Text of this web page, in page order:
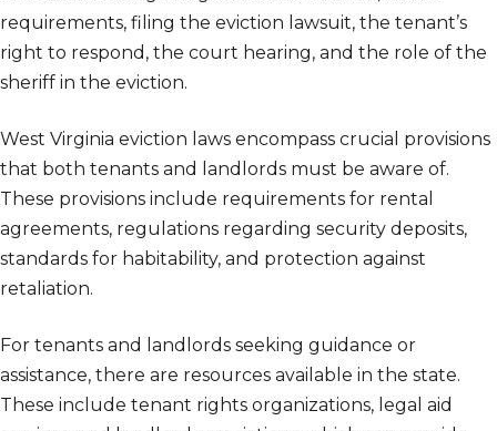
requirements, filing the eviction lawsuit, the tenant’s
right to respond, the court hearing, and the role of the
sheriff in the eviction.
West Virginia eviction laws encompass crucial provisions
that both tenants and landlords must be aware of.
These provisions include requirements for rental
agreements, regulations regarding security deposits,
standards for habitability, and protection against
retaliation.
For tenants and landlords seeking guidance or
assistance, there are resources available in the state.
These include tenant rights organizations, legal aid